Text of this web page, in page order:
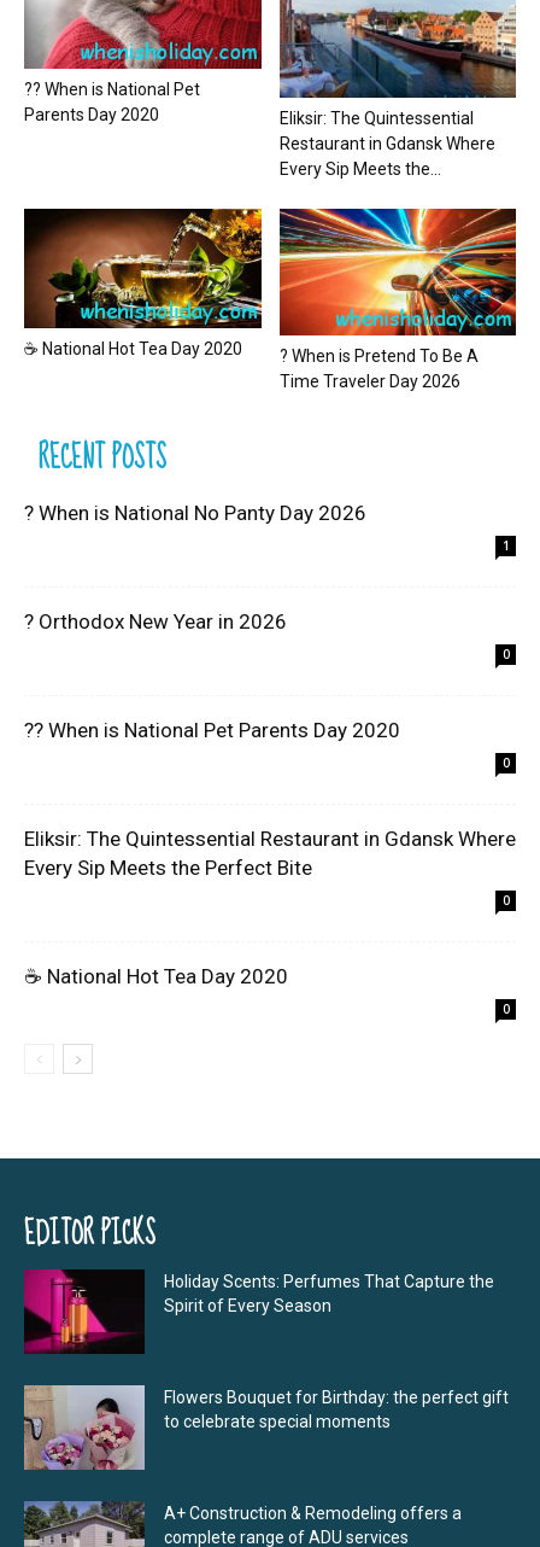
?? When is National Pet
Parents Day 2020
Eliksir: The Quintessential
Restaurant in Gdansk Where
Every Sip Meets the...
☕ National Hot Tea Day 2020
? When is Pretend To Be A
Time Traveler Day 2026
RECENT POSTS
? When is National No Panty Day 2026
1
? Orthodox New Year in 2026
0
?? When is National Pet Parents Day 2020
0
Eliksir: The Quintessential Restaurant in Gdansk Where
Every Sip Meets the Perfect Bite
0
☕ National Hot Tea Day 2020
0
EDITOR PICKS
Holiday Scents: Perfumes That Capture the
Spirit of Every Season
Flowers Bouquet for Birthday: the perfect gift
to celebrate special moments
A+ Construction & Remodeling offers a
complete range of ADU services